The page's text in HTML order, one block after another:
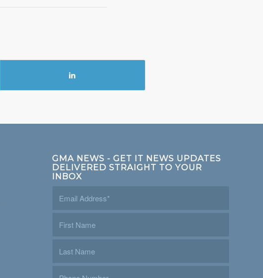
GMA NEWS - GET IT NEWS UPDATES
DELIVERED STRAIGHT TO YOUR
INBOX